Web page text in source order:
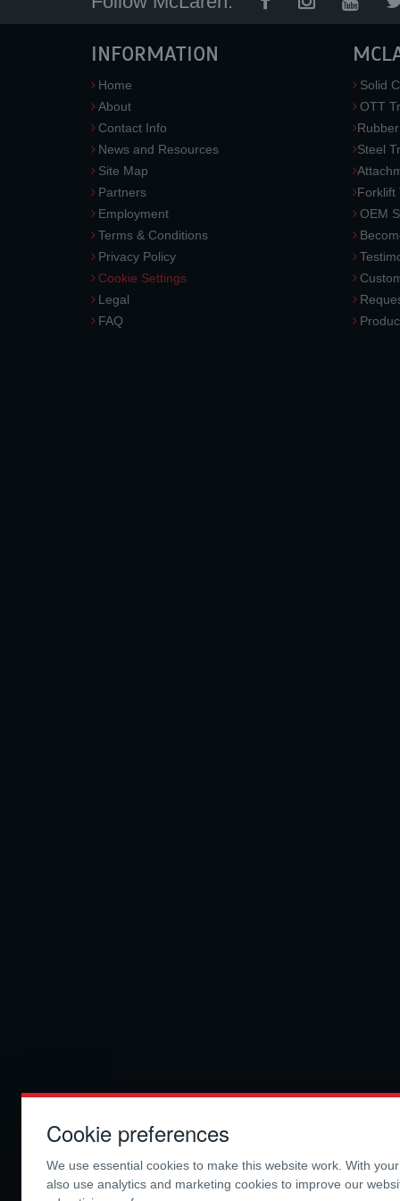
INFORMATION
Home
About
Contact Info
News and Resources
Site Map
Partners
Employment
Terms & Conditions
Privacy Policy
Cookie Settings
Legal
FAQ
Solid
OTT
Steel
Forklift
OEM
Cookie preferences
We use essential cookies to make this website work. With
also use analytics and marketing cookies to improve our